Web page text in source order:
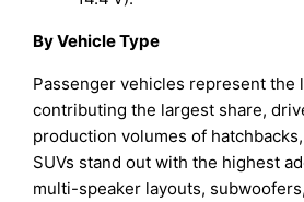
By Vehicle Type
Passenger vehicles represent the
contributing the largest share,
production volumes of
SUVs stand out with the highest
multi-speaker layouts,